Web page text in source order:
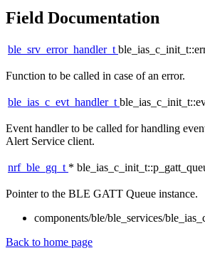
Field Documentation
ble_srv_error_handler_t
Function to be called in case of an error.
ble_ias_c_evt_handler_t
Event handler to be called for handling
Alert Service client.
nrf_ble_gq_t *
Pointer to the BLE GATT Queue instance.
components/ble/ble_services/
Back to home page